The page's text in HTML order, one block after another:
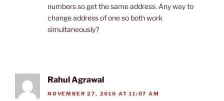
numbers so get the same address. Any way to
change address of one so both work
simultaneously?
Rahul Agrawal
NOVEMBER 27, 2010 AT 11:07 AM